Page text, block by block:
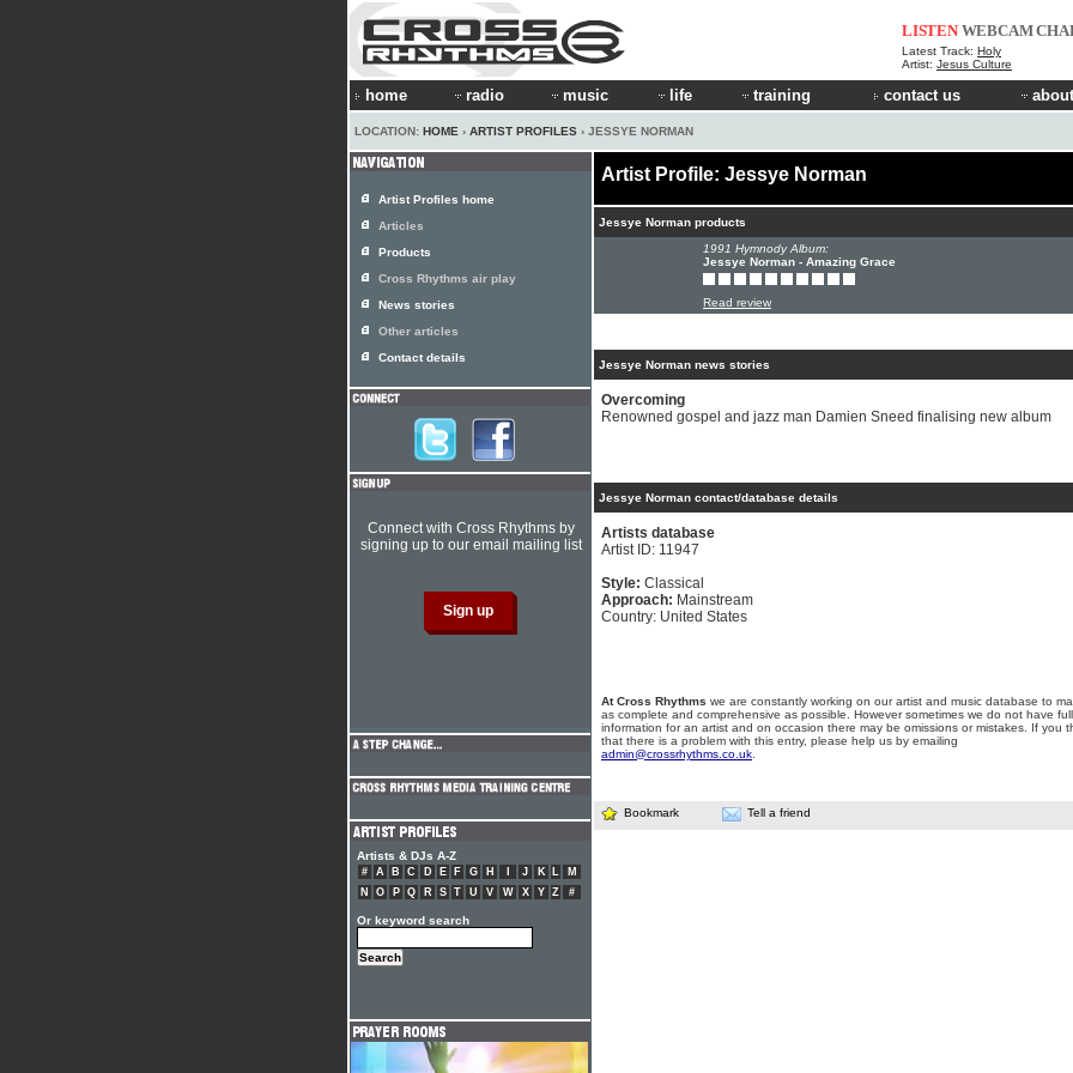
LISTEN WEBCAM
Latest Track: Holy
Artist: Jesus Culture
home radio music life training contact us
LOCATION: HOME › ARTIST PROFILES › JESSYE NORMAN
Artist Profile: Jessye Norman
Jessye Norman products
1991 Hymnody Album:
Jessye Norman - Amazing Grace
Read review
Jessye Norman news stories
Overcoming
Renowned gospel and jazz man Damien Sneed finalising new album
Jessye Norman contact/database details
Artists database
Artist ID: 11947
Style: Classical
Approach: Mainstream
Country: United States
At Cross Rhythms we are constantly working on our artist and music database to
as complete and comprehensive as possible. However sometimes we do not have full
information for an artist and on occasion there may be omissions or mistakes. If you
that there is a problem with this entry, please help us by emailing
admin@crossrhythms.co.uk
Bookmark Tell a friend
Artist Profiles home
Articles
Products
Cross Rhythms air play
News stories
Other articles
Contact details
Connect with Cross Rhythms by
signing up to our email mailing list
Artists & DJs A-Z
# A B C D E F G H J K L
M
N
O P Q R S T U V W X Y Z #
Or keyword search